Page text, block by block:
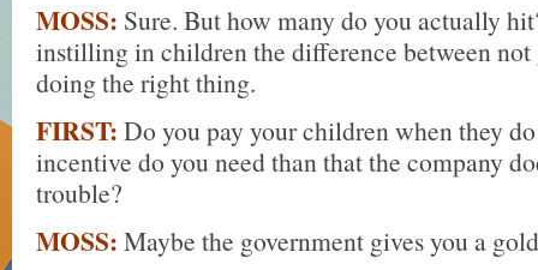
MOSS: Sure. But how many do you actually
instilling in children the difference between not
doing the right thing.
FIRST: Do you pay your children when they
incentive do you need than that the company
trouble?
MOSS: Maybe the government gives you a